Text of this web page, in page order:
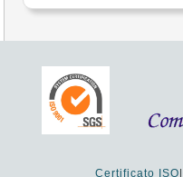
Certificato ISO